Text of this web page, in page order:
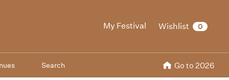
My Festival Wishlist 0
Search Go to 2026